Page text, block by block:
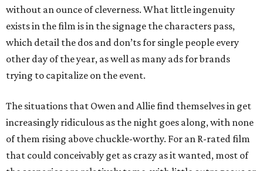
without an ounce of cleverness. What little ingenuity
exists in the film is in the signage the characters pass,
which detail the dos and don’ts for single people every
other day of the year, as well as many ads for brands
trying to capitalize on the event.
The situations that Owen and Allie find themselves in get
increasingly ridiculous as the night goes along, with none
of them rising above chuckle-worthy. For an R-rated film
that could conceivably get as crazy as it wanted, most of